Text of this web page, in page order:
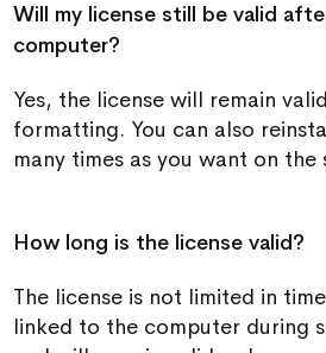
Will my license still be valid
computer?
Yes, the license will remain
formatting. You can also
many times as you want on the
How long is the license valid?
The license is not limited in
linked to the computer during